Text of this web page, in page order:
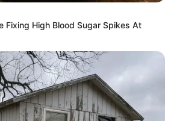
Fixing High Blood Sugar Spikes At